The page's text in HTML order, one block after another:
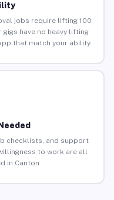
jobs require lifting 100
have no heavy lifting
that match your ability.
checklists, and support
to work are all
in Canton.